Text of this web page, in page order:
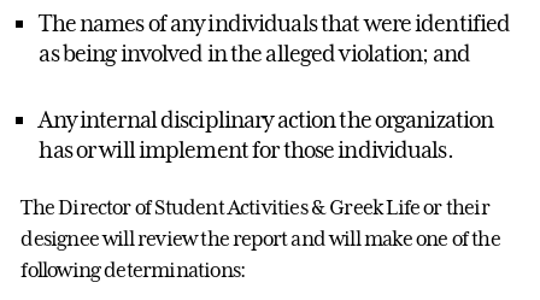
The names of any individuals that were identified
as being involved in the alleged violation; and
Any internal disciplinary action the organization
has or will implement for those individuals.
The Director of Student Activities & Greek Life or their
designee will review the report and will make one of the
following determinations: